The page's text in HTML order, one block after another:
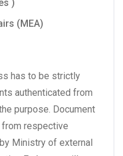
)
(MEA)
has to be strictly
authenticated from
purpose. Document
respective
Ministry of external